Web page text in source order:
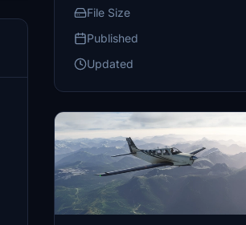
File Size
Published
Updated